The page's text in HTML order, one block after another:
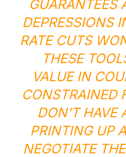
GUARANTEES
DEPRESSIONS
RATE CUTS
THESE
VALUE IN
CONSTRAINED
DON’T HAVE
PRINTING UP
NEGOTIATE